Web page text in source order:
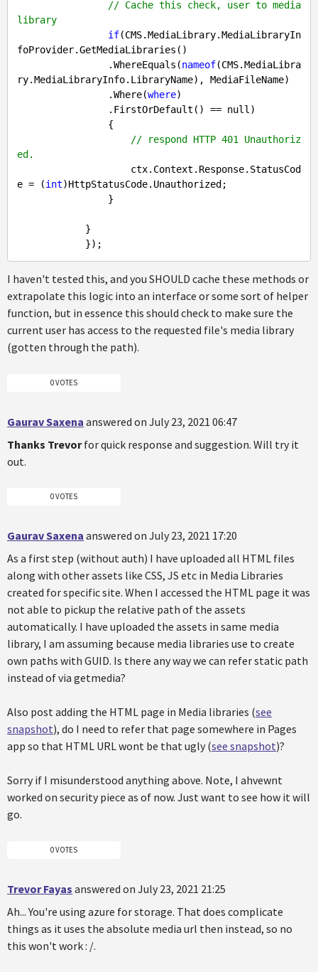
// Cache this check, user to media
library
if(CMS.MediaLibrary.MediaLibraryIn
foProvider.GetMediaLibraries()
                .WhereEquals(
nameof(CMS.MediaLibra
ry.MediaLibraryInfo.LibraryName), MediaFileName)
                .Where(
where)
                .FirstOrDefault() ==
null)
// respond HTTP 401 Unauthoriz
ed.
e = (int)HttpStatusCode.Unauthorized;
I haven't tested this, and you SHOULD cache these methods or
extrapolate this logic into an interface or some sort of helper
function, but in essence this should check to make sure the
current user has access to the requested file's media library
(gotten through the path).
0 VOTES
Gaurav Saxena answered on July 23, 2021 06:47
Thanks Trevorfor quick response and suggestion. Will try it
out.
0 VOTES
Gaurav Saxena answered on July 23, 2021 17:20
As a first step (without auth) I have uploaded all HTML files
along with other assets like CSS, JS etc in Media Libraries
created for specific site. When I accessed the HTML page it was
not able to pickup the relative path of the assets
automatically. I have uploaded the assets in same media
library, I am assuming because media libraries use to create
own paths with GUID. Is there any way we can refer static path
instead of via getmedia?
Also post adding the HTML page in Media libraries (see
snapshot), do I need to refer that page somewhere in Pages
app so that HTML URL wont be that ugly (see snapshot)?
Sorry if I misunderstood anything above. Note, I ahvewnt
worked on security piece as of now. Just want to see how it will
go.
0 VOTES
Trevor Fayas answered on July 23, 2021 21:25
Ah... You're using azure for storage. That does complicate
things as it uses the absolute media url then instead, so no
this won't work : /.